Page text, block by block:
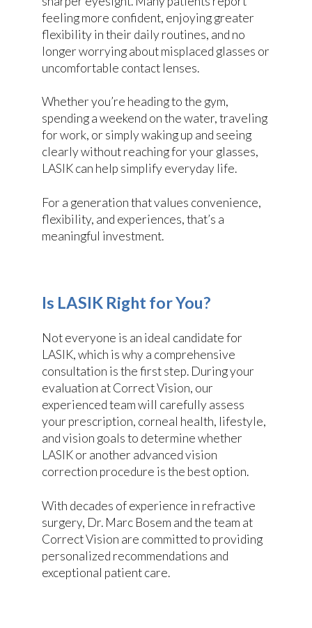
feeling more confident, enjoying greater
flexibility in their daily routines, and no
longer worrying about misplaced glasses or
uncomfortable contact lenses.
Whether you’re heading to the gym,
spending a weekend on the water, traveling
for work, or simply waking up and seeing
clearly without reaching for your glasses,
LASIK can help simplify everyday life.
For a generation that values convenience,
flexibility, and experiences, that’s a
meaningful investment.
Is LASIK Right for You?
Not everyone is an ideal candidate for
LASIK, which is why a comprehensive
consultation is the first step. During your
evaluation at Correct Vision, our
experienced team will carefully assess
your prescription, corneal health, lifestyle,
and vision goals to determine whether
LASIK or another advanced vision
correction procedure is the best option.
With decades of experience in refractive
surgery, Dr. Marc Bosem and the team at
Correct Vision are committed to providing
personalized recommendations and
exceptional patient care.